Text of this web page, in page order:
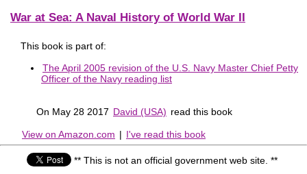
War at Sea: A Naval History of World War II
This book is part of:
The April 2005 revision of the U.S. Navy Master Chief Petty
Officer of the Navy reading list
On May 28 2017 David (USA) read this book
View on Amazon.com | I've read this book
** This is not an official government web site. **